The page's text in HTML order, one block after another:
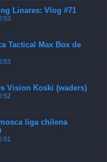
Linares: Vlog #71
Tactical Max Box de
Vision Koski (waders)
liga chilena